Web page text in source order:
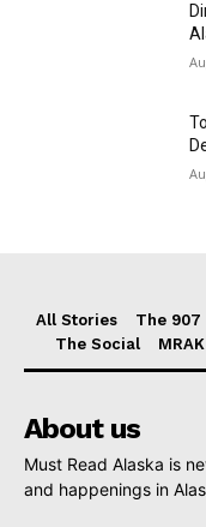
All Stories The 907
The Social
About us
Must Read Alaska is
and happenings in